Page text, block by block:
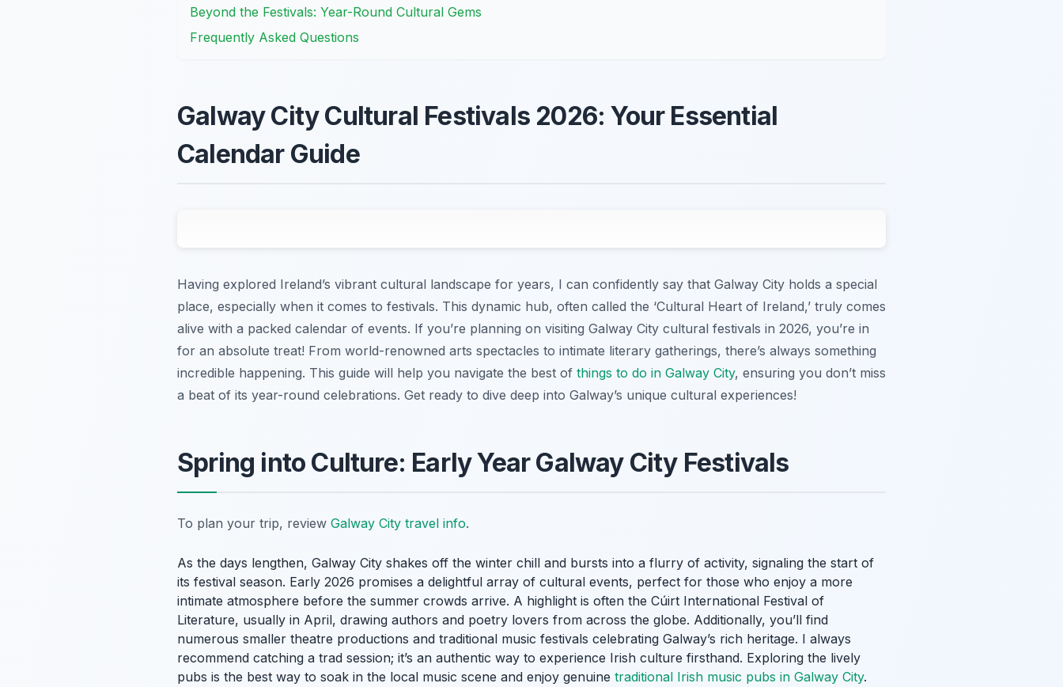
Beyond the Festivals: Year-Round Cultural Gems
Frequently Asked Questions
Galway City Cultural Festivals 2026: Your Essential
Calendar Guide
Having explored Ireland’s vibrant cultural landscape for years, I can confidently say that Galway City holds a special
place, especially when it comes to festivals. This dynamic hub, often called the ‘Cultural Heart of Ireland,’ truly comes
alive with a packed calendar of events. If you’re planning on visiting Galway City cultural festivals in 2026, you’re in
for an absolute treat! From world-renowned arts spectacles to intimate literary gatherings, there’s always something
incredible happening. This guide will help you navigate the best of things to do in Galway City, ensuring you don’t miss
a beat of its year-round celebrations. Get ready to dive deep into Galway’s unique cultural experiences!
Spring into Culture: Early Year Galway City Festivals
To plan your trip, review Galway City travel info.
As the days lengthen, Galway City shakes off the winter chill and bursts into a flurry of activity, signaling the start of
its festival season. Early 2026 promises a delightful array of cultural events, perfect for those who enjoy a more
intimate atmosphere before the summer crowds arrive. A highlight is often the Cúirt International Festival of
Literature, usually in April, drawing authors and poetry lovers from across the globe. Additionally, you’ll find
numerous smaller theatre productions and traditional music festivals celebrating Galway’s rich heritage. I always
recommend catching a trad session; it’s an authentic way to experience Irish culture firsthand. Exploring the lively
pubs is the best way to soak in the local music scene and enjoy genuine traditional Irish music pubs in Galway City.